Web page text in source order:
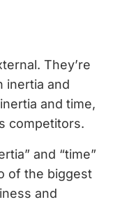
They’re
inertia and
and time,
competitors.
and “time”
of the biggest
and